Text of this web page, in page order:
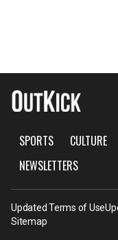
SPORTS CULTURE
NEWSLETTERS
Updated Terms of Use
Sitemap